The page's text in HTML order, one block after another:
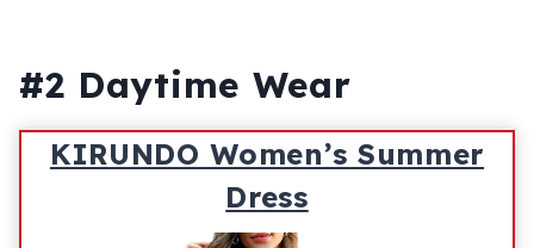
#2 Daytime Wear
KIRUNDO Women’s Summer
Dress